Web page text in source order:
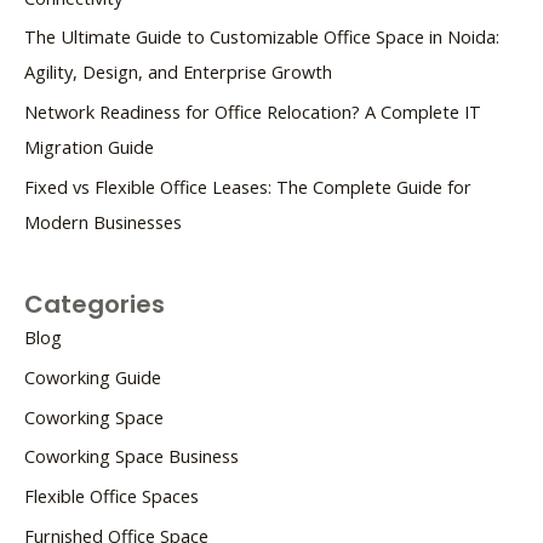
The Ultimate Guide to Customizable Office Space in Noida:
Agility, Design, and Enterprise Growth
Network Readiness for Office Relocation? A Complete IT
Migration Guide
Fixed vs Flexible Office Leases: The Complete Guide for
Modern Businesses
Categories
Blog
Coworking Guide
Coworking Space
Coworking Space Business
Flexible Office Spaces
Furnished Office Space